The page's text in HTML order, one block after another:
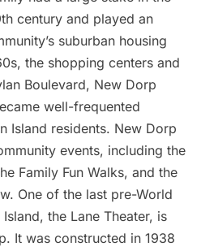
century and played an
suburban housing
the shopping centers and
Boulevard, New Dorp
well-frequented
Island residents. New Dorp
events, including the
Family Fun Walks, and the
One of the last pre-World
the Lane Theater, is
It was constructed in 1938